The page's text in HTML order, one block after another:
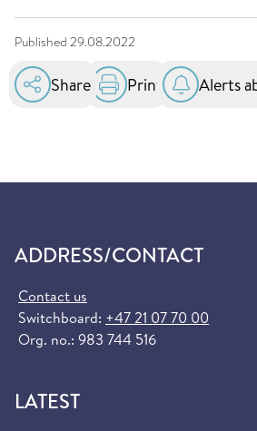
Published 29.08.2022
Share Print Alerts
ADDRESS/CONTACT
Contact us
Switchboard: +47 21 07 70 00
Org. no.: 983 744 516
LATEST